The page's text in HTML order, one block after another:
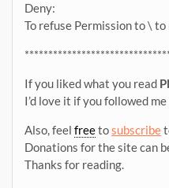
Deny:
To refuse Permission to \
If you liked what you read
I’d love it if you followed me
Also, feel freetosubscribe
Donations for the site can
Thanks for reading.